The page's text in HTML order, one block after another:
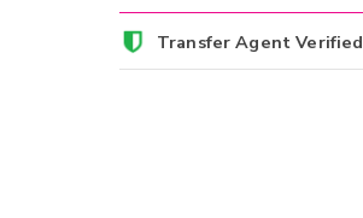
Transfer Agent Verified